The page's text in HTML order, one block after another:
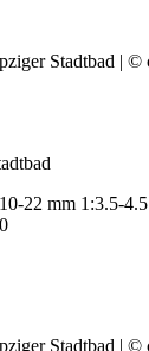
22 mm 1:3.5-